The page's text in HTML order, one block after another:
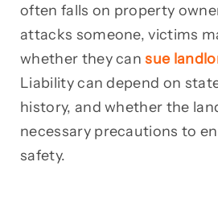
often falls on property
attacks someone, victims
whether they cansue
Liability can depend on
history, and whether the
necessary precautions to
safety.